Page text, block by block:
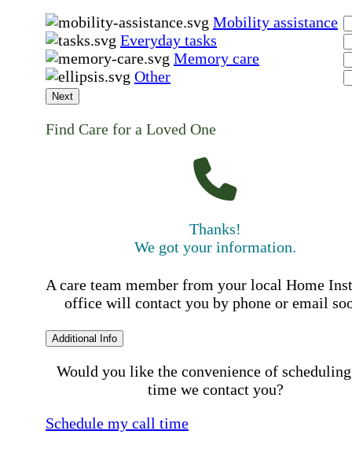
Mobility assistance
Everyday tasks
Memory care
Other
Next
Find Care for a Loved One
Thanks!
We got your information.
A care team member from your local Home
office will contact you by phone or email
Additional Info
Would you like the convenience of
time we contact you?
Schedule my call time